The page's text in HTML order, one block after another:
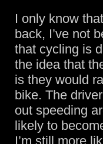
I only know
back, I’ve not
that cycling is
the idea that
is they would
bike. The
out speeding
likely to
I’m still more